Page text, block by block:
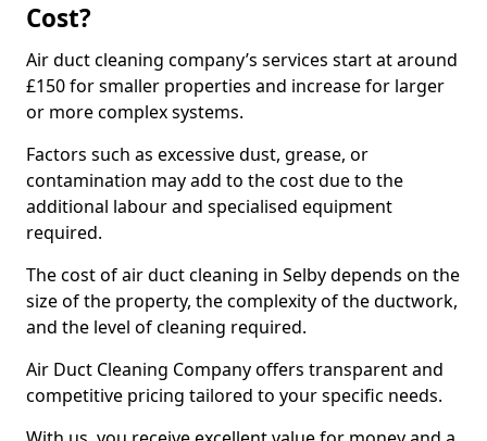
Cost?
Air duct cleaning company’s services start at around
£150 for smaller properties and increase for larger
or more complex systems.
Factors such as excessive dust, grease, or
contamination may add to the cost due to the
additional labour and specialised equipment
required.
The cost of air duct cleaning in Selby depends on the
size of the property, the complexity of the ductwork,
and the level of cleaning required.
Air Duct Cleaning Company offers transparent and
competitive pricing tailored to your specific needs.